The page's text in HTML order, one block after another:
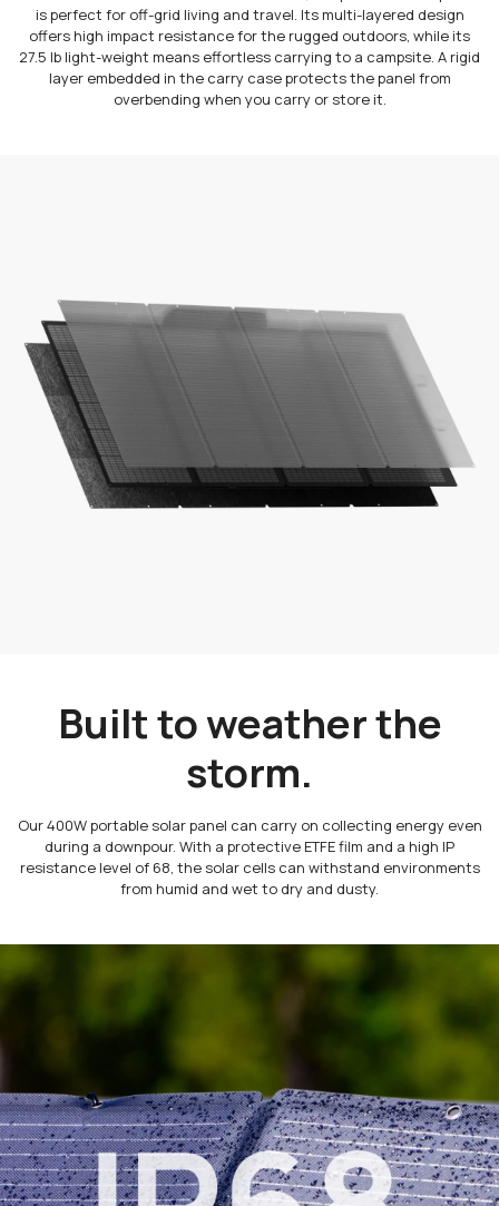
is perfect for off-grid living and travel. Its multi-layered design
offers high impact resistance for the rugged outdoors, while its
27.5 lb light-weight means effortless carrying to a campsite. A rigid
layer embedded in the carry case protects the panel from
overbending when you carry or store it.
Built to weather the
storm.
Our 400W portable solar panel can carry on collecting energy even
during a downpour. With a protective ETFE film and a high IP
resistance level of 68, the solar cells can withstand environments
from humid and wet to dry and dusty.